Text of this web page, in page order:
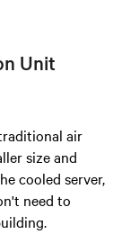
Unit
air
size and
cooled server,
need to